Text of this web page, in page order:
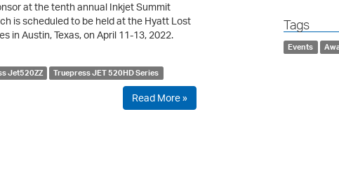
at the tenth annual Inkjet Summit
is scheduled to be held at the Hyatt Lost
in Austin, Texas, on April 11-13, 2022.
Jet520ZZ Truepress JET 520HD Series
Read More »
Tags
Events